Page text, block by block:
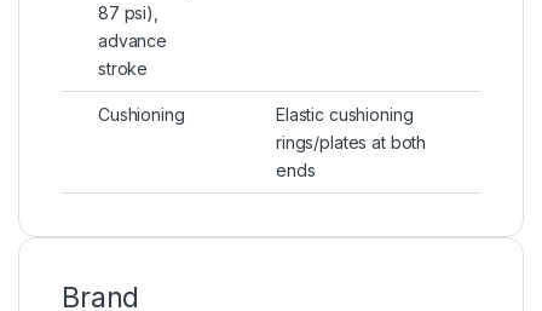
87 psi),
advance
stroke
Cushioning
Elastic cushioning
rings/plates at both
ends
Brand